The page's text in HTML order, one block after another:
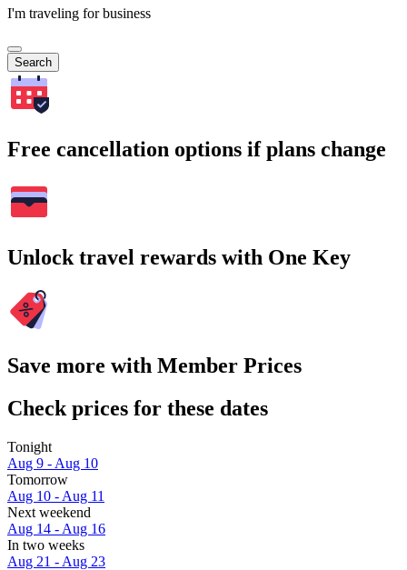
I'm traveling for business
Search
Free cancellation options if plans change
Unlock travel rewards with One Key
Save more with Member Prices
Check prices for these dates
Tonight
Aug 9 - Aug 10
Tomorrow
Aug 10 - Aug 11
Next weekend
Aug 14 - Aug 16
In two weeks
Aug 21 - Aug 23